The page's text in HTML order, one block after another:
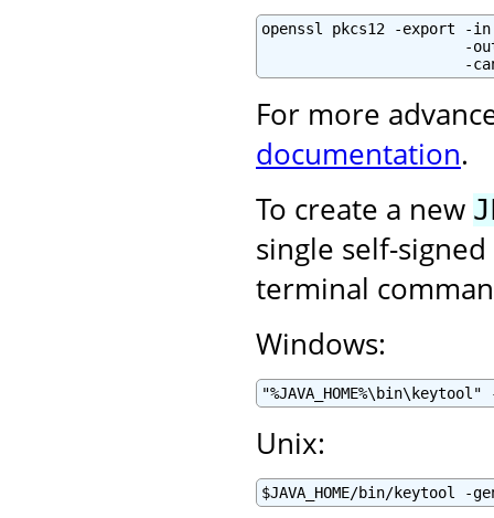
openssl pkcs12 -export -
-
-
For more
documentation.
To create a new
single self-
terminal
Windows:
Unix:
$JAVA_HOME/bin/keytool -